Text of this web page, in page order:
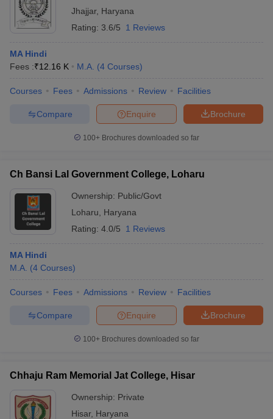
Jhajjar, Haryana
Rating: 3.6/5 1 Reviews
MA Hindi
Fees :₹12.16 K M.A. (4 Courses)
Courses Fees Admissions Review Facilities
Brochure
Enquire
Compare
100+ Brochures downloaded so far
Ch Bansi Lal Government College, Loharu
Ownership: Public/Govt
Loharu
Haryana
Rating: 4.0/5 1 Reviews
MA Hindi
M.A. (4 Courses)
Courses Fees Admissions Review Facilities
Brochure
Enquire
Compare
100+ Brochures downloaded so far
Chhaju Ram Memorial Jat College, Hisar
Ownership: Private
Hisar, Haryana